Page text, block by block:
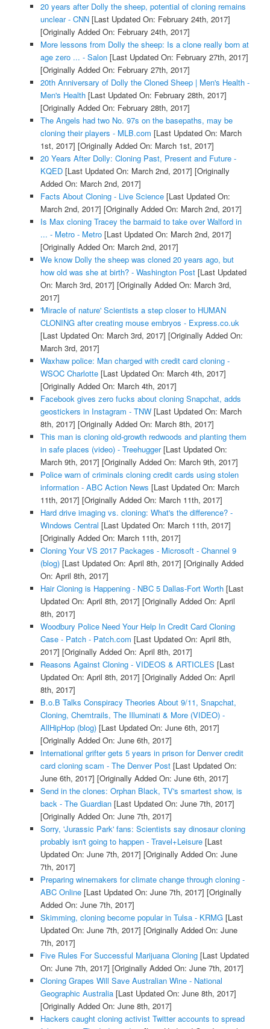
20 years after Dolly the sheep, potential of cloning remains
unclear - CNN[Last Updated On: February 24th, 2017]
[Originally Added On: February 24th, 2017]
More lessons from Dolly the sheep: Is a clone really born at
age zero ... - Salon[Last Updated On: February 27th, 2017]
[Originally Added On: February 27th, 2017]
20th Anniversary of Dolly the Cloned Sheep | Men's Health -
Men's Health[Last Updated On: February 28th, 2017]
[Originally Added On: February 28th, 2017]
The Angels had two No. 97s on the basepaths, may be
cloning their players - MLB.com [Last Updated On: March
1st, 2017] [Originally Added On: March 1st, 2017]
20 Years After Dolly: Cloning Past, Present and Future -
KQED[Last Updated On: March 2nd, 2017] [Originally
Added On: March 2nd, 2017]
Facts About Cloning - Live Science[Last Updated On:
March 2nd, 2017] [Originally Added On: March 2nd, 2017]
Is Max cloning Tracey the barmaid to take over Walford in
... - Metro - Metro[Last Updated On: March 2nd, 2017]
[Originally Added On: March 2nd, 2017]
We know Dolly the sheep was cloned 20 years ago, but
how old was she at birth? - Washington Post[Last Updated
On: March 3rd, 2017] [Originally Added On: March 3rd,
2017]
'Miracle of nature' Scientists a step closer to HUMAN
CLONING after creating mouse embryos - Express.co.uk
[Last Updated On: March 3rd, 2017] [Originally Added On:
March 3rd, 2017]
Waxhaw police: Man charged with credit card cloning -
WSOC Charlotte[Last Updated On: March 4th, 2017]
[Originally Added On: March 4th, 2017]
Facebook gives zero fucks about cloning Snapchat, adds
geostickers in Instagram - TNW[Last Updated On: March
8th, 2017] [Originally Added On: March 8th, 2017]
This man is cloning old-growth redwoods and planting them
in safe places (video) - Treehugger[Last Updated On:
March 9th, 2017] [Originally Added On: March 9th, 2017]
Police warn of criminals cloning credit cards using stolen
information - ABC Action News [Last Updated On: March
11th, 2017] [Originally Added On: March 11th, 2017]
Hard drive imaging vs. cloning: What's the difference? -
Windows Central [Last Updated On: March 11th, 2017]
[Originally Added On: March 11th, 2017]
Cloning Your VS 2017 Packages - Microsoft - Channel 9
(blog)[Last Updated On: April 8th, 2017] [Originally Added
On: April 8th, 2017]
Hair Cloning is Happening - NBC 5 Dallas-Fort Worth[Last
Updated On: April 8th, 2017] [Originally Added On: April
8th, 2017]
Woodbury Police Need Your Help In Credit Card Cloning
Case - Patch - Patch.com [Last Updated On: April 8th,
2017] [Originally Added On: April 8th, 2017]
Reasons Against Cloning - VIDEOS & ARTICLES [Last
Updated On: April 8th, 2017] [Originally Added On: April
8th, 2017]
B.o.B Talks Conspiracy Theories About 9/11, Snapchat,
Cloning, Chemtrails, The Illuminati & More (VIDEO) -
AllHipHop (blog)[Last Updated On: June 6th, 2017]
[Originally Added On: June 6th, 2017]
International grifter gets 5 years in prison for Denver credit
card cloning scam - The Denver Post[Last Updated On:
June 6th, 2017] [Originally Added On: June 6th, 2017]
Send in the clones: Orphan Black, TV's smartest show, is
back - The Guardian[Last Updated On: June 7th, 2017]
[Originally Added On: June 7th, 2017]
Sorry, 'Jurassic Park' fans: Scientists say dinosaur cloning
probably isn't going to happen - Travel+Leisure[Last
Updated On: June 7th, 2017] [Originally Added On: June
7th, 2017]
Preparing winemakers for climate change through cloning -
ABC Online[Last Updated On: June 7th, 2017] [Originally
Added On: June 7th, 2017]
Skimming, cloning become popular in Tulsa - KRMG[Last
Updated On: June 7th, 2017] [Originally Added On: June
7th, 2017]
Five Rules For Successful Marijuana Cloning[Last Updated
On: June 7th, 2017] [Originally Added On: June 7th, 2017]
Cloning Grapes Will Save Australian Wine - National
Geographic Australia[Last Updated On: June 8th, 2017]
[Originally Added On: June 8th, 2017]
Hackers caught cloning activist Twitter accounts to spread